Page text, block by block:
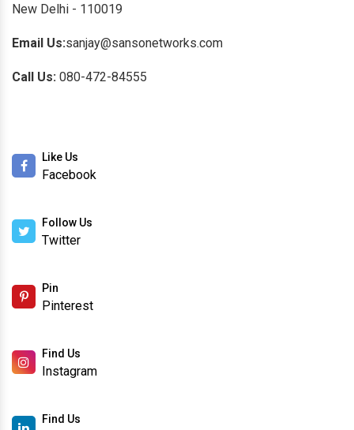
New Delhi - 110019
Email Us:sanjay@sansonetworks.com
Call Us: 080-472-84555
Like Us
Facebook
Follow Us
Twitter
Pin
Pinterest
Find Us
Instagram
Find Us